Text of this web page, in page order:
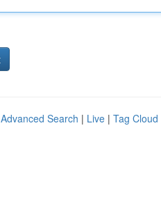
Advanced Search | Live | Tag Cloud